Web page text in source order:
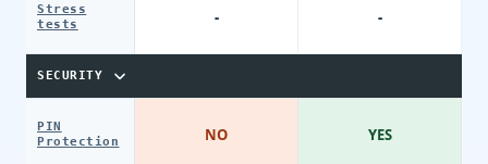
Stress
tests
SECURITY
PIN
Protection
-
NO
-
YES